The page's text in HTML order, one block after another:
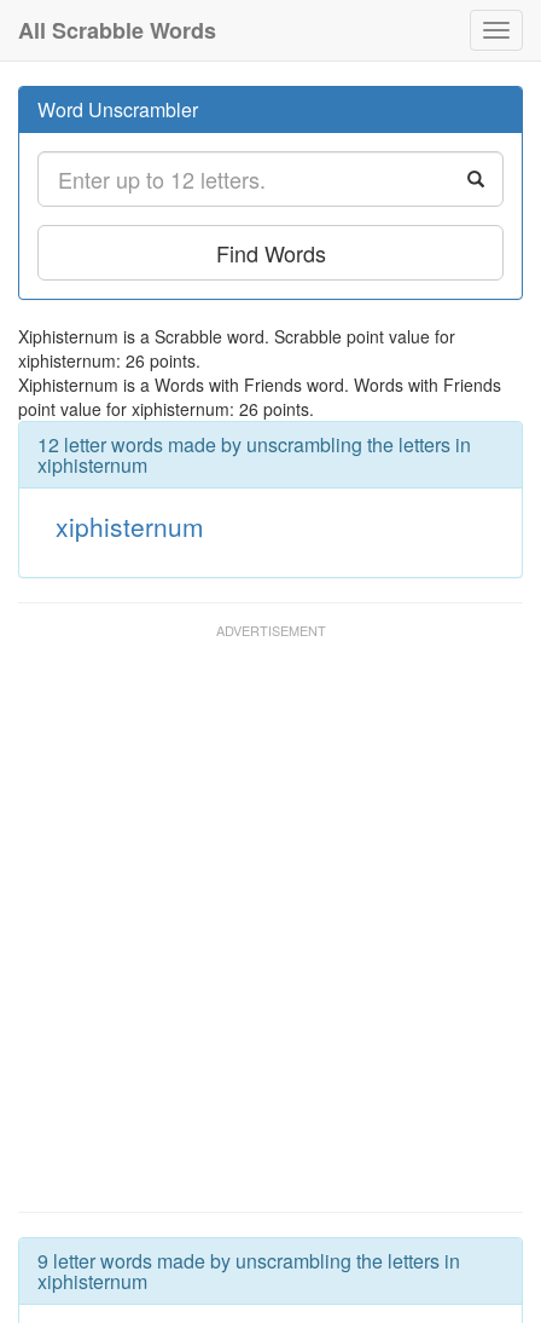
All Scrabble Words
Word Unscrambler
Find Words
Xiphisternum is a Scrabble word. Scrabble point value for
xiphisternum: 26 points.
Xiphisternum is a Words with Friends word. Words with Friends
point value for xiphisternum: 26 points.
12 letter words made by unscrambling the letters in
xiphisternum
xiphisternum
9 letter words made by unscrambling the letters in
xiphisternum